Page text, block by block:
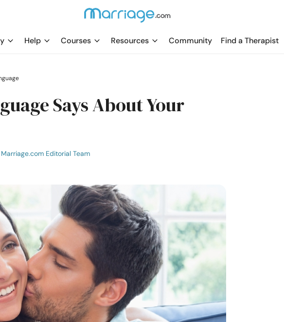
Help Courses Resources Community Find a Therapist
Says About Your
Marriage.com Editorial Team